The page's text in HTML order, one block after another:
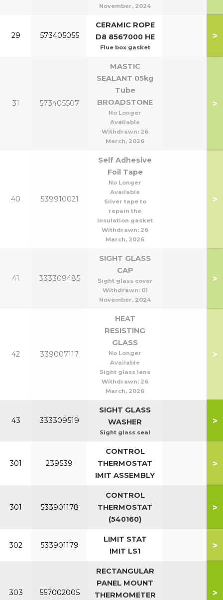
November, 2024
29 573405055
CERAMIC ROPE
D8 8567000 HE
Flue box gasket
>
31 573405507
MASTIC
SEALANT 05kg
Tube
BROADSTONE
No Longer
Available
Withdrawn: 26
March, 2026
>
40 539910021
Self Adhesive
Foil Tape
No Longer
Available
Silver tape to
repain the
insulation gasket
Withdrawn: 26
March, 2026
>
41 333309485
SIGHT GLASS
CAP
Sight glass cover
Withdrawn: 01
November, 2024
>
42 339007117
HEAT
RESISTING
GLASS
No Longer
Available
Sight glass lens
Withdrawn: 26
March, 2026
>
43 333309519
SIGHT GLASS
WASHER
Sight glass seal
>
301 239539
CONTROL
THERMOSTAT
IMIT ASSEMBLY
>
301 533901178
CONTROL
THERMOSTAT
(540160)
>
302 533901179
LIMIT STAT
IMIT LS1
>
303 557002005
RECTANGULAR
PANEL MOUNT
THERMOMETER
>